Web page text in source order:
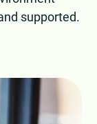
supported.